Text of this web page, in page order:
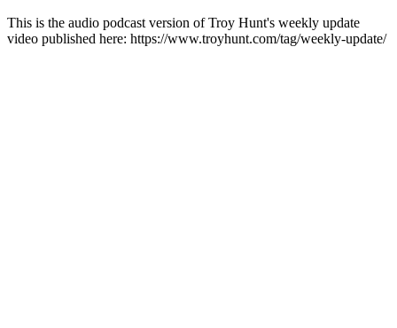
This is the audio podcast version of Troy Hunt's weekly update
video published here: https://www.troyhunt.com/tag/weekly-update/